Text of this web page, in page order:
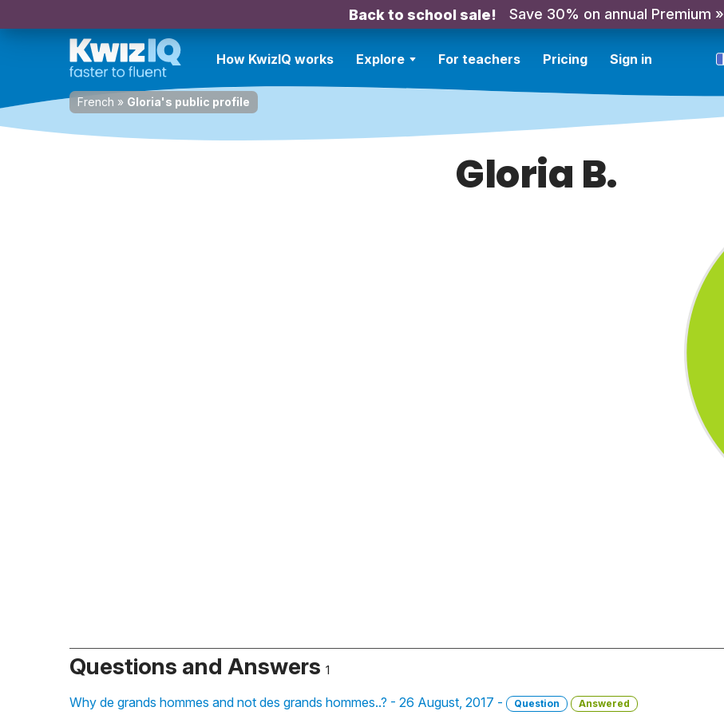
Back to school sale! Save 30% on annual Premium »
How KwizIQ works Explore For teachers Pricing Sign in
French » Gloria's public profile
Gloria B.
Questions and Answers 1
Why de grands hommes and not des grands hommes..? - 26 August, 2017 - Question Answered